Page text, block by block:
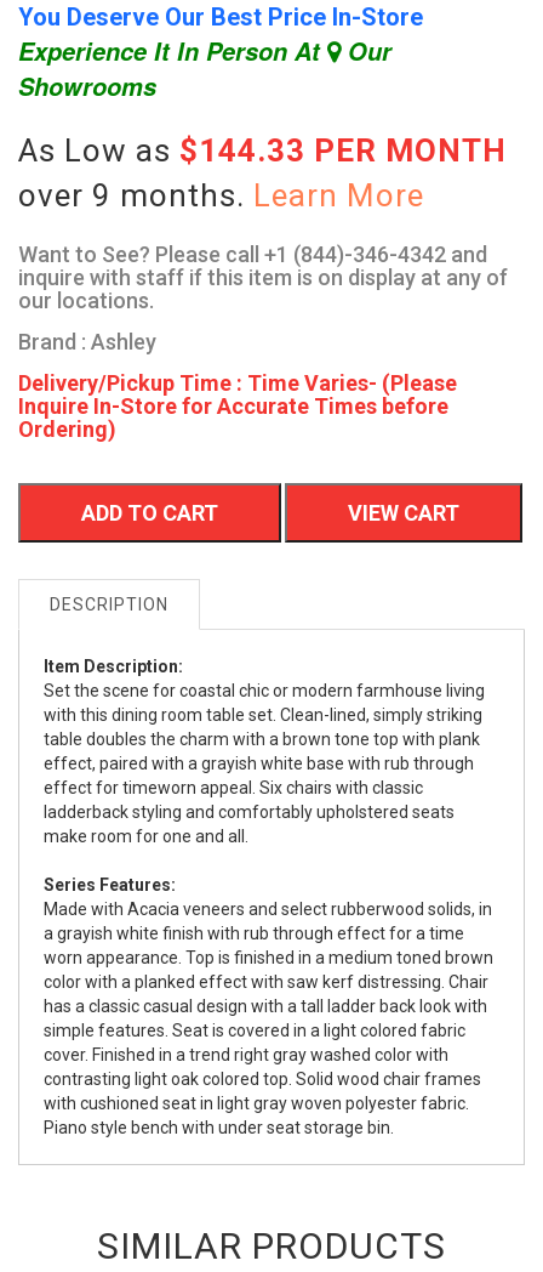
You Deserve Our Best Price In-Store
Experience It In Person At Our
Showrooms
As Low as $144.33 PER MONTH
over 9 months. Learn More
Want to See? Please call +1 (844)-346-4342 and
inquire with staff if this item is on display at any of
our locations.
Brand : Ashley
Delivery/Pickup Time : Time Varies- (Please
Inquire In-Store for Accurate Times before
Ordering)
ADD TO CART VIEW CART
DESCRIPTION
Item Description:
Set the scene for coastal chic or modern farmhouse living
with this dining room table set. Clean-lined, simply striking
table doubles the charm with a brown tone top with plank
effect, paired with a grayish white base with rub through
effect for timeworn appeal. Six chairs with classic
ladderback styling and comfortably upholstered seats
make room for one and all.
Series Features:
Made with Acacia veneers and select rubberwood solids, in
a grayish white finish with rub through effect for a time
worn appearance. Top is finished in a medium toned brown
color with a planked effect with saw kerf distressing. Chair
has a classic casual design with a tall ladder back look with
simple features. Seat is covered in a light colored fabric
cover. Finished in a trend right gray washed color with
contrasting light oak colored top. Solid wood chair frames
with cushioned seat in light gray woven polyester fabric.
Piano style bench with under seat storage bin.
SIMILAR PRODUCTS